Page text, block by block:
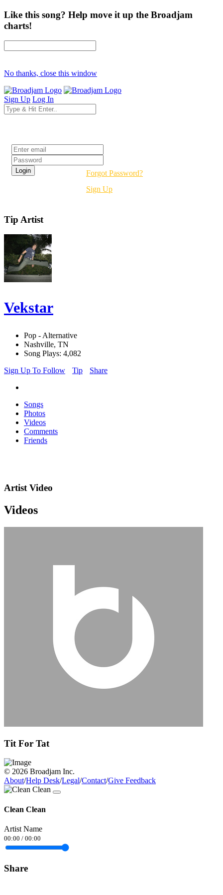
Like this song? Help move it up the Broadjam
charts!
No thanks, close this window
Sign Up Log In
Forgot Password?
Sign Up
Tip Artist
Vekstar
Pop - Alternative
Nashville, TN
Song Plays: 4,082
Sign Up To Follow
Tip Share
Songs
Photos
Videos
Comments
Friends
Artist Video
Videos
Tit For Tat
© 2026 Broadjam Inc.
About/Help Desk/Legal/Contact/Give Feedback
Clean Clean
Artist Name
00:00 / 00:00
Share